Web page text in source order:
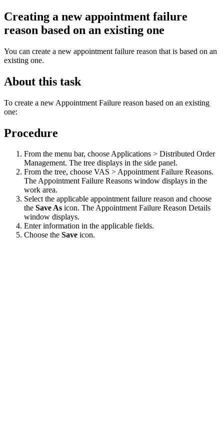
Creating a new appointment failure
reason based on an existing one
You can create a new appointment failure reason that is based on an
existing one.
About this task
To create a new Appointment Failure reason based on an existing
one:
Procedure
From the menu bar, choose Applications > Distributed Order
Management. The tree displays in the side panel.
From the tree, choose VAS > Appointment Failure Reasons.
The Appointment Failure Reasons window displays in the
work area.
Select the applicable appointment failure reason and choose
the Save As icon. The Appointment Failure Reason Details
window displays.
Enter information in the applicable fields.
Choose the Save icon.